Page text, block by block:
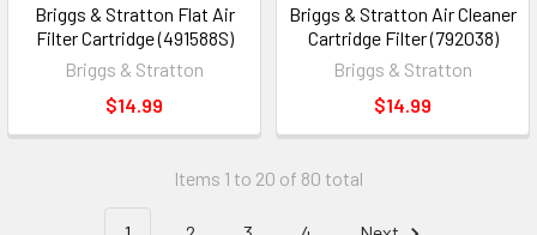
Briggs & Stratton Flat Air
Filter Cartridge (491588S)
Briggs & Stratton
$14.99
Briggs & Stratton Air Cleaner
Cartridge Filter (792038)
Briggs & Stratton
$14.99
Items 1 to 20 of 80 total